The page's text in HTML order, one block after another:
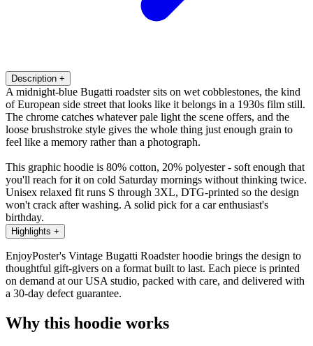
Description +
A midnight-blue Bugatti roadster sits on wet cobblestones, the kind
of European side street that looks like it belongs in a 1930s film still.
The chrome catches whatever pale light the scene offers, and the
loose brushstroke style gives the whole thing just enough grain to
feel like a memory rather than a photograph.
This graphic hoodie is 80% cotton, 20% polyester - soft enough that
you'll reach for it on cold Saturday mornings without thinking twice.
Unisex relaxed fit runs S through 3XL, DTG-printed so the design
won't crack after washing. A solid pick for a car enthusiast's
birthday.
Highlights +
EnjoyPoster's Vintage Bugatti Roadster hoodie brings the design to
thoughtful gift-givers on a format built to last. Each piece is printed
on demand at our USA studio, packed with care, and delivered with
a 30-day defect guarantee.
Why this hoodie works